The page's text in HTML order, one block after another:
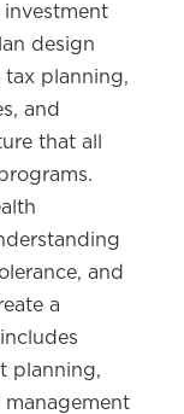
design
tax planning,
and
that all
and
a
planning,